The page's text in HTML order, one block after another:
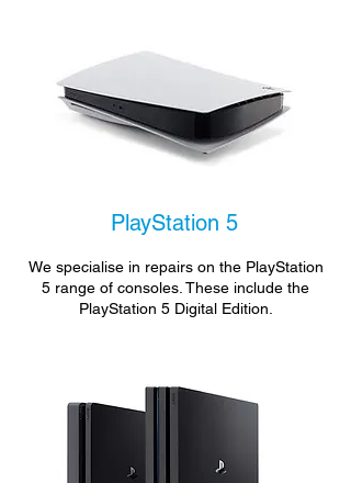
PlayStation 5
We specialise in repairs on the PlayStation
5 range of consoles. These include the
PlayStation 5 Digital Edition.